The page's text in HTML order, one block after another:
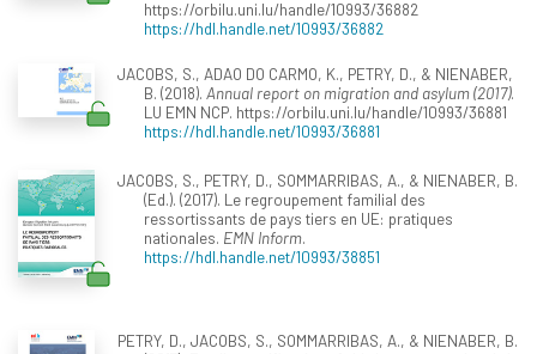
https://orbilu.uni.lu/handle/10993/36882
https://hdl.handle.net/10993/36882
JACOBS, S., ADAO DO CARMO, K., PETRY, D., & NIENABER,
B. (2018). Annual report on migration and asylum (2017).
LU EMN NCP. https://orbilu.uni.lu/handle/10993/36881
https://hdl.handle.net/10993/36881
JACOBS, S., PETRY, D., SOMMARRIBAS, A., & NIENABER, B.
(Ed.). (2017). Le regroupement familial des
ressortissants de pays tiers en UE: pratiques
nationales. EMN Inform.
https://hdl.handle.net/10993/38851
PETRY, D., JACOBS, S., SOMMARRIBAS, A., & NIENABER, B.